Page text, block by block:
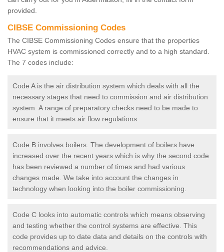
provided.
CIBSE Commissioning Codes
The CIBSE Commissioning Codes ensure that the properties
HVAC system is commissioned correctly and to a high standard.
The 7 codes include:
Code A is the air distribution system which deals with all the
necessary stages that need to commission and air distribution
system. A range of preparatory checks need to be made to
ensure that it meets air flow regulations.
Code B involves boilers. The development of boilers have
increased over the recent years which is why the second code
has been reviewed a number of times and had various
changes made. We take into account the changes in
technology when looking into the boiler commissioning.
Code C looks into automatic controls which means observing
and testing whether the control systems are effective. This
code provides up to date data and details on the controls with
recommendations and advice.